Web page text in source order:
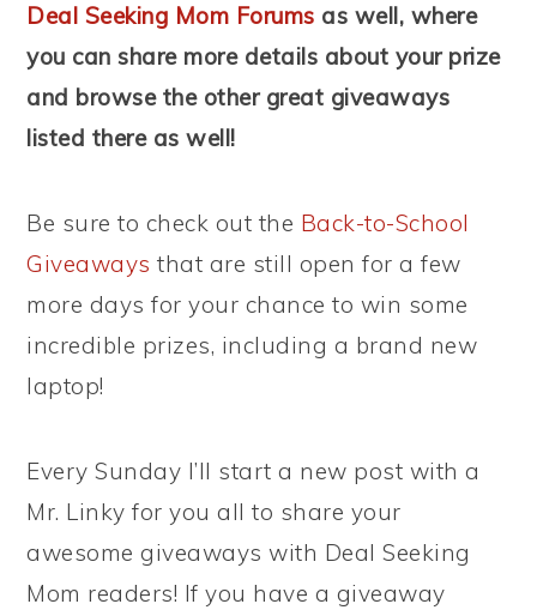
Deal Seeking Mom Forums as well, where
you can share more details about your prize
and browse the other great giveaways
listed there as well!
Be sure to check out the Back-to-School
Giveaways that are still open for a few
more days for your chance to win some
incredible prizes, including a brand new
laptop!
Every Sunday I’ll start a new post with a
Mr. Linky for you all to share your
awesome giveaways with Deal Seeking
Mom readers! If you have a giveaway